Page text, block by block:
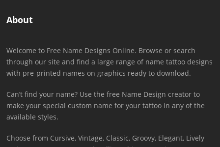
About
Welcome to Free Name Designs Online. Browse or search
through our site and find a large range of name tattoo designs
with pre-printed names on graphics ready to download.
Can’t find your name? Use the free Name Design creator to
make your special custom name for your tattoo in any of the
available styles.
Choose from Cursive, Vintage, Classic, Groovy, Elegant, Lively